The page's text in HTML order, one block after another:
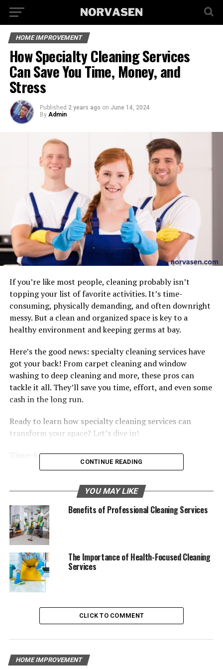
HOME IMPROVEMENT
How Specialty Cleaning Services
Can Save You Time, Money, and
Stress
Published 2 years ago on June 14, 2024
By Admin
If you’re like most people, cleaning probably isn’t
topping your list of favorite activities. It’s time-
consuming, physically demanding, and often downright
messy. But a clean and organized space is key to a
healthy environment and keeping germs at bay.
Here’s the good news: specialty cleaning services have
got your back! From carpet cleaning and window
washing to deep cleaning and more, these pros can
tackle it all. They’ll save you time, effort, and even some
cash in the long run.
Ready to learn how specialty cleaning services can
transform your space? Let’s dive in!
Time-Saving
cleaning service is the time-saving aspect.
Efficiency and Expertise
House cleaning services
clean fast and well. They know what products and
methods to use for different surfaces, making sure
everything is spotless. This lets you spend your time on
other things.
Let’s face it, cleaning is a hassle. But with specialty
CONTINUE READING
YOU MAY LIKE
Benefits of Professional Cleaning Services
The Importance of Health-Focused Cleaning
Services
CLICK TO COMMENT
HOME IMPROVEMENT